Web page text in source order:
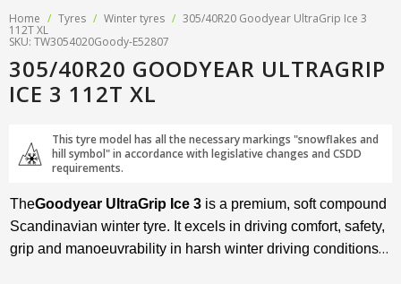
Home / Tyres / Winter tyres / 305/40R20 Goodyear UltraGrip Ice 3
112T XL
SKU: TW3054020Goody-E52807
305/40R20 GOODYEAR ULTRAGRIP
ICE 3 112T XL
This tyre model has all the necessary markings "snowflakes and
hill symbol" in accordance with legislative changes and CSDD
requirements.
TheGoodyear UltraGrip Ice 3 is a premium, soft compound
Scandinavian winter tyre. It excels in driving comfort, safety,
grip and manoeuvrability in harsh winter driving conditions –